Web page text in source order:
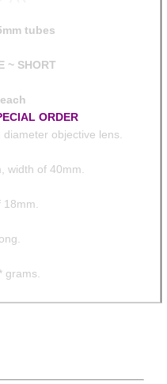
tubes
~ SHORT
ORDER
objective lens.
width of 40mm.
18mm.
grams.